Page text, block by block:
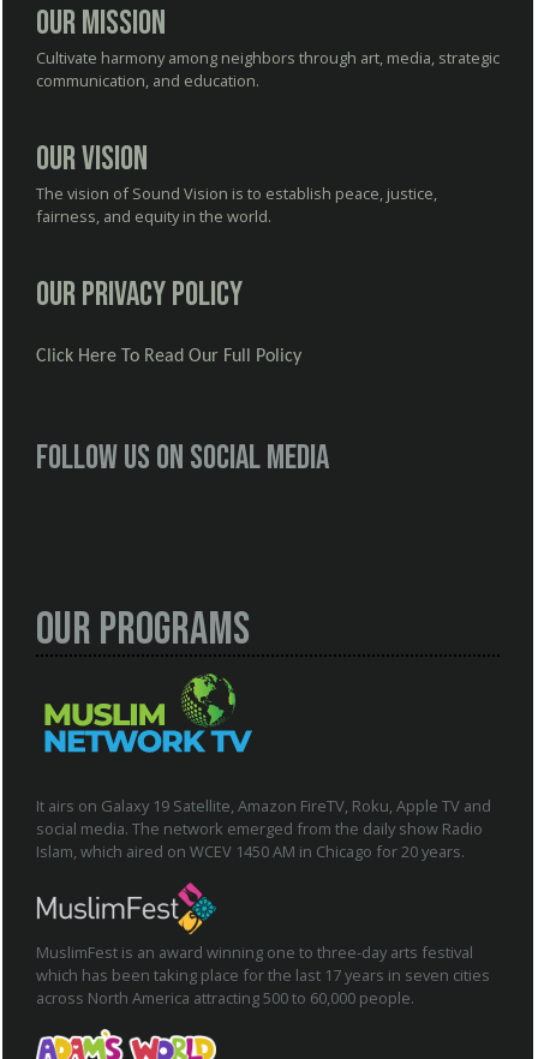
Our Mission
Cultivate harmony among neighbors through art, media, strategic
communication, and education.
Our Vision
The vision of Sound Vision is to establish peace, justice,
fairness, and equity in the world.
Our Privacy Policy
Click Here To Read Our Full Policy
Follow us on social media
Our Programs
It airs on Galaxy 19 Satellite, Amazon FireTV, Roku, Apple TV and
social media. The network emerged from the daily show Radio
Islam, which aired on WCEV 1450 AM in Chicago for 20 years.
MuslimFest is an award winning one to three-day arts festival
which has been taking place for the last 17 years in seven cities
across North America attracting 500 to 60,000 people.